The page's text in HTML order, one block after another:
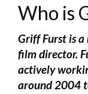
Who is
Griff Furst is
film director.
actively
around 2004